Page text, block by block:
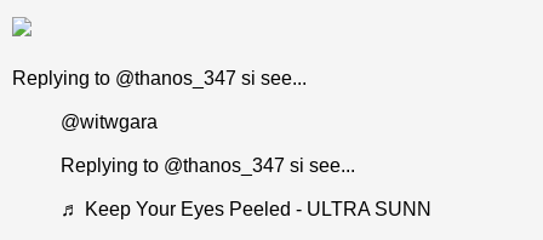
Replying to @thanos_347 si see...
@witwgara
Replying to @thanos_347 si see...
♬ Keep Your Eyes Peeled - ULTRA SUNN